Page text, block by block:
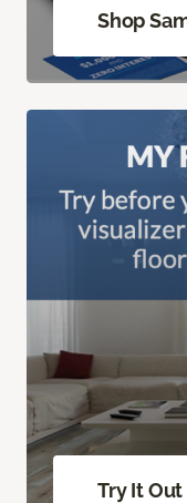
Shop
Try It Out